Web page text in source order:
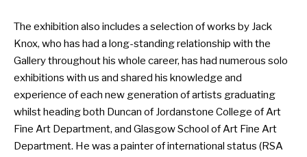
The exhibition also includes a selection of works by Jack
Knox, who has had a long-standing relationship with the
Gallery throughout his whole career, has had numerous solo
exhibitions with us and shared his knowledge and
experience of each new generation of artists graduating
whilst heading both Duncan of Jordanstone College of Art
Fine Art Department, and Glasgow School of Art Fine Art
Department. He was a painter of international status (RSA